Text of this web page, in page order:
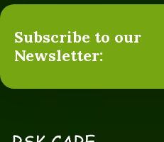
Subscribe to our
Newsletter: